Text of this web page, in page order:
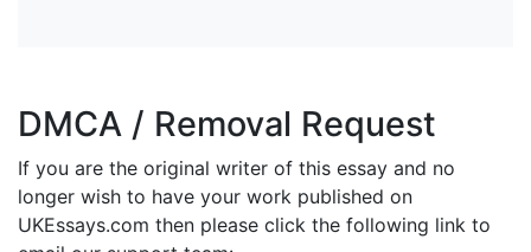
DMCA / Removal Request
If you are the original writer of this essay and no
longer wish to have your work published on
UKEssays.com then please click the following link to